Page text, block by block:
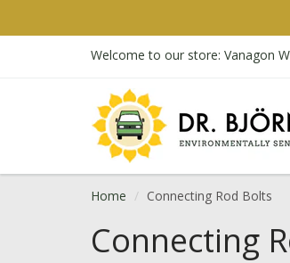
Welcome to our store: Vanagon
Home Connecting Rod Bolts
Connecting